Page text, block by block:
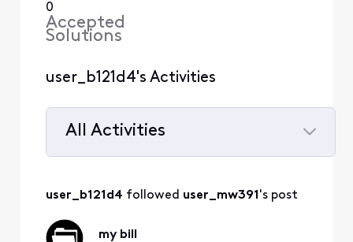
0
Accepted
Solutions
user_b121d4's Activities
All Activities
All
user_b121d4 followed user_mw391's post
my bill